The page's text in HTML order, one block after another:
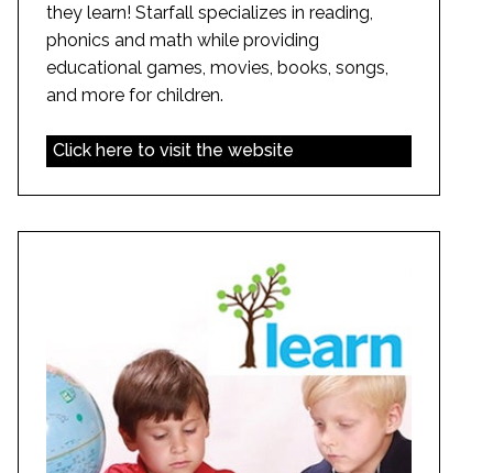
they learn! Starfall specializes in reading,
phonics and math while providing
educational games, movies, books, songs,
and more for children.
Click here to visit the website